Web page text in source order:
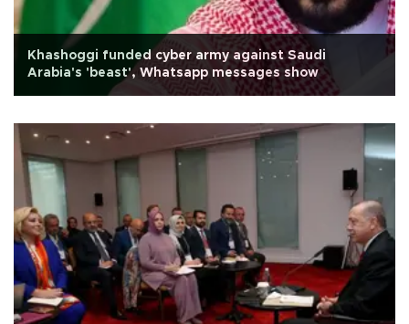
Khashoggi funded cyber army against Saudi
Arabia's 'beast', Whatsapp messages show